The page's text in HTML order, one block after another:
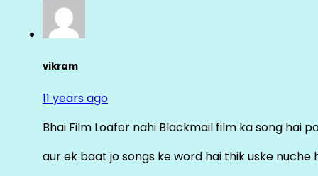
vikram
11 years ago
Bhai Film Loafer nahi Blackmail film ka song hai
aur ek baat jo songs ke word hai thik uske nuche